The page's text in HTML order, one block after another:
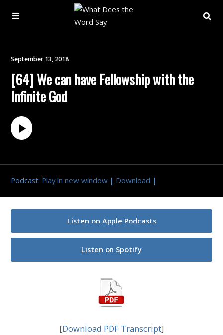
Archive
Contact
September 13, 2018
[64] We can have Fellowship with the
Infinite God
Podcast: Play in new window | Download |
Listen on Apple Podcasts
Listen on Spotify
[Download PDF Transcript]